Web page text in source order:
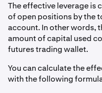
The effective leverage is
of open positions by the
account. In other words,
amount of capital used
futures trading wallet.
You can calculate the
with the following